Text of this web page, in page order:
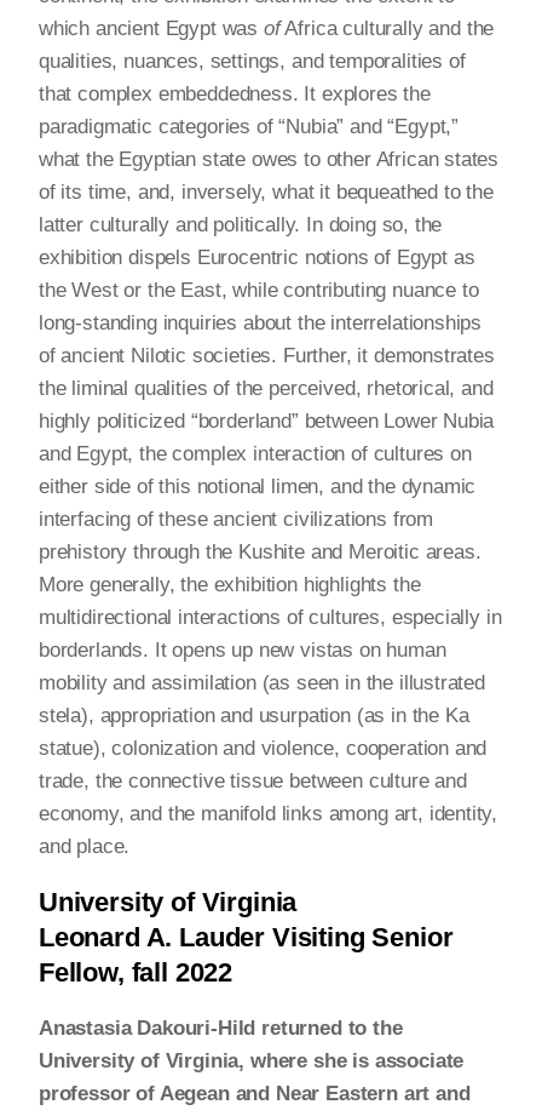
which ancient Egypt was ofAfrica culturally and the
qualities, nuances, settings, and temporalities of
that complex embeddedness. It explores the
paradigmatic categories of “Nubia” and “Egypt,”
what the Egyptian state owes to other African states
of its time, and, inversely, what it bequeathed to the
latter culturally and politically. In doing so, the
exhibition dispels Eurocentric notions of Egypt as
the West or the East, while contributing nuance to
long-standing inquiries about the interrelationships
of ancient Nilotic societies. Further, it demonstrates
the liminal qualities of the perceived, rhetorical, and
highly politicized “borderland” between Lower Nubia
and Egypt, the complex interaction of cultures on
either side of this notional limen, and the dynamic
interfacing of these ancient civilizations from
prehistory through the Kushite and Meroitic areas.
More generally, the exhibition highlights the
multidirectional interactions of cultures, especially in
borderlands. It opens up new vistas on human
mobility and assimilation (as seen in the illustrated
stela), appropriation and usurpation (as in the Ka
statue), colonization and violence, cooperation and
trade, the connective tissue between culture and
economy, and the manifold links among art, identity,
and place.
University of Virginia
Leonard A. Lauder Visiting Senior
Fellow, fall 2022
Anastasia Dakouri-Hild returned to the
University of Virginia, where she is associate
professor of Aegean and Near Eastern art and